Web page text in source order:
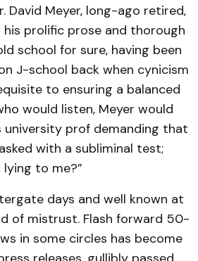
David Meyer, long-ago retired,
prolific prose and thorough
school for sure, having been
J-school back when cynicism
to ensuring a balanced
would listen, Meyer would
prof demanding that
with a subliminal test;
to me?”
days and well known at
of mistrust. Flash forward 50-
in some circles has become